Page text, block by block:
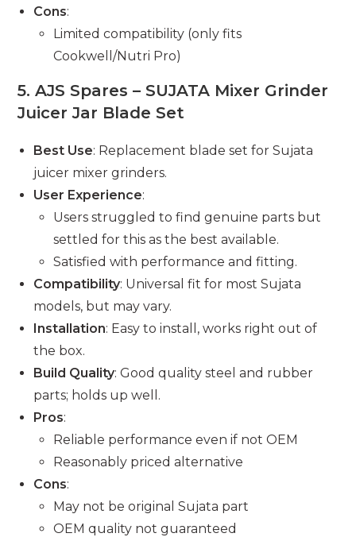
Cons:
Limited compatibility (only fits
Cookwell/Nutri Pro)
5.AJS Spares – SUJATA Mixer Grinder
Juicer Jar Blade Set
Best Use: Replacement blade set for Sujata
juicer mixer grinders.
User Experience:
Users struggled to find genuine parts but
settled for this as the best available.
Satisfied with performance and fitting.
Compatibility: Universal fit for most Sujata
models, but may vary.
Installation: Easy to install, works right out of
the box.
Build Quality: Good quality steel and rubber
parts; holds up well.
Pros:
Reliable performance even if not OEM
Reasonably priced alternative
Cons:
May not be original Sujata part
OEM quality not guaranteed